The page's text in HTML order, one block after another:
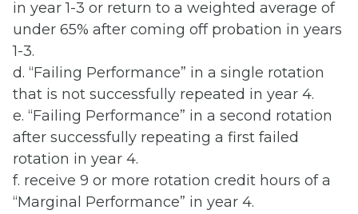
in year 1-3 or return to a weighted average of
under 65% after coming off probation in years
1-3.
d. “Failing Performance” in a single rotation
that is not successfully repeated in year 4.
e. “Failing Performance” in a second rotation
after successfully repeating a first failed
rotation in year 4.
f. receive 9 or more rotation credit hours of a
“Marginal Performance” in year 4.